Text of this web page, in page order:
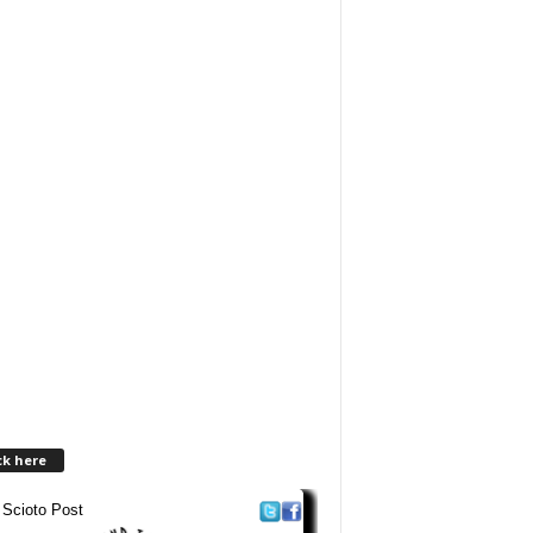
here